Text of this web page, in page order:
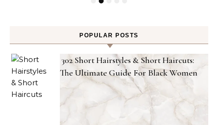
POPULAR POSTS
302 Short Hairstyles & Short Haircuts:
The Ultimate Guide For Black Women